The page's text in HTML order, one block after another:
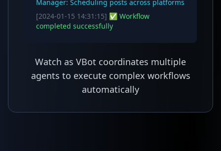
Manager: Scheduling posts across platforms
[2024-01-15 14:31:15] ✅ Workflow
completed successfully
Watch as VBot coordinates multiple
agents to execute complex workflows
automatically